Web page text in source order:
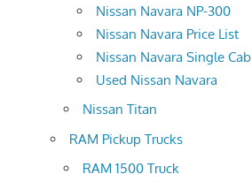
Nissan Navara NP-300
Nissan Navara Price List
Nissan Navara Single Cab
Used Nissan Navara
Nissan Titan
RAM Pickup Trucks
RAM 1500 Truck